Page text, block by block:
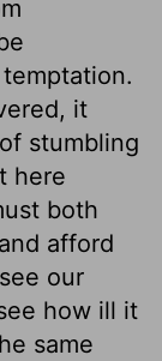
it
stumbling
here
both
afford
our
how ill it
same